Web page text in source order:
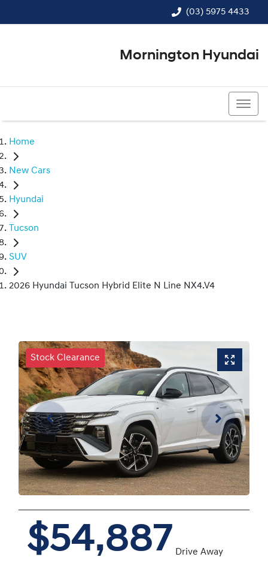
(03) 5975 4433
Mornington Hyundai
Home
New Cars
Hyundai
Tucson
SUV
2026 Hyundai Tucson Hybrid Elite N Line NX4.V4
Stock Clearance
$54,887 Drive Away